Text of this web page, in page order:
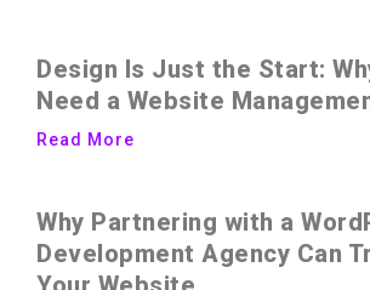
Design Is Just the Start:
Need a Website
Read More
Why Partnering with a
Development Agency Can